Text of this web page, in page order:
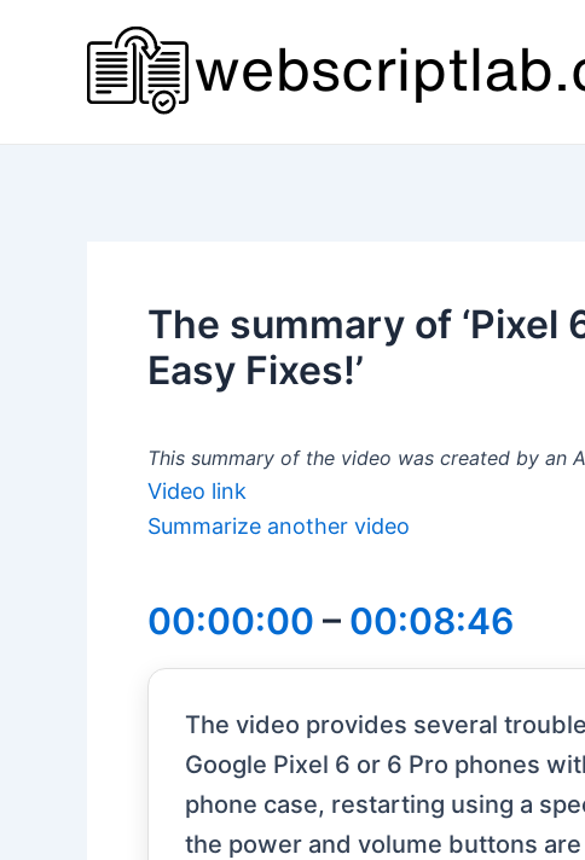
The summary of ‘Pixel
Easy Fixes!’
This summary of the video was created by an
Video link
Summarize another video
00:00:00 – 00:08:46
The video provides several
Google Pixel 6 or 6 Pro phones
phone case, restarting using a
the power and volume buttons